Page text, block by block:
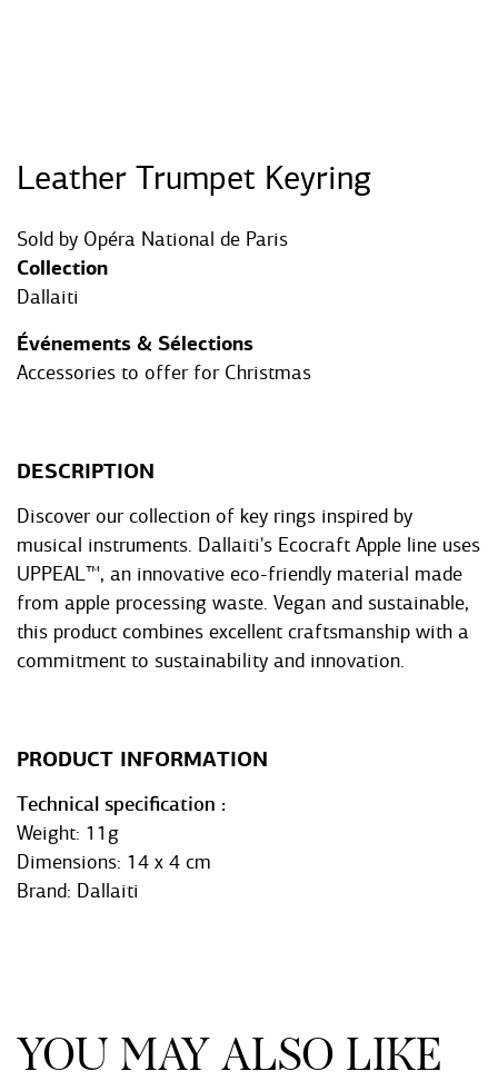
Leather Trumpet Keyring
Sold by Opéra National de Paris
Collection
Dallaiti
Événements & Sélections
Accessories to offer for Christmas
DESCRIPTION
Discover our collection of key rings inspired by
musical instruments. Dallaiti's Ecocraft Apple line uses
UPPEAL™, an innovative eco-friendly material made
from apple processing waste. Vegan and sustainable,
this product combines excellent craftsmanship with a
commitment to sustainability and innovation.
PRODUCT INFORMATION
Technical specification
Weight: 11g
Dimensions: 14 x 4 cm
Brand: Dallaiti
YOU MAY ALSO LIKE